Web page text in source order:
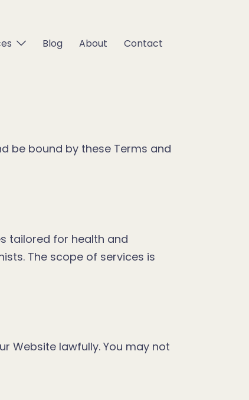
Blog About Contact
be bound by these Terms and
tailored for health and
The scope of services is
Website lawfully. You may not